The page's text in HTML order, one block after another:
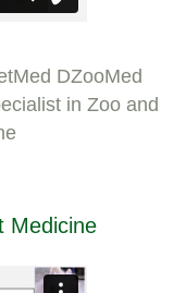
DZooMed
in Zoo and
Medicine